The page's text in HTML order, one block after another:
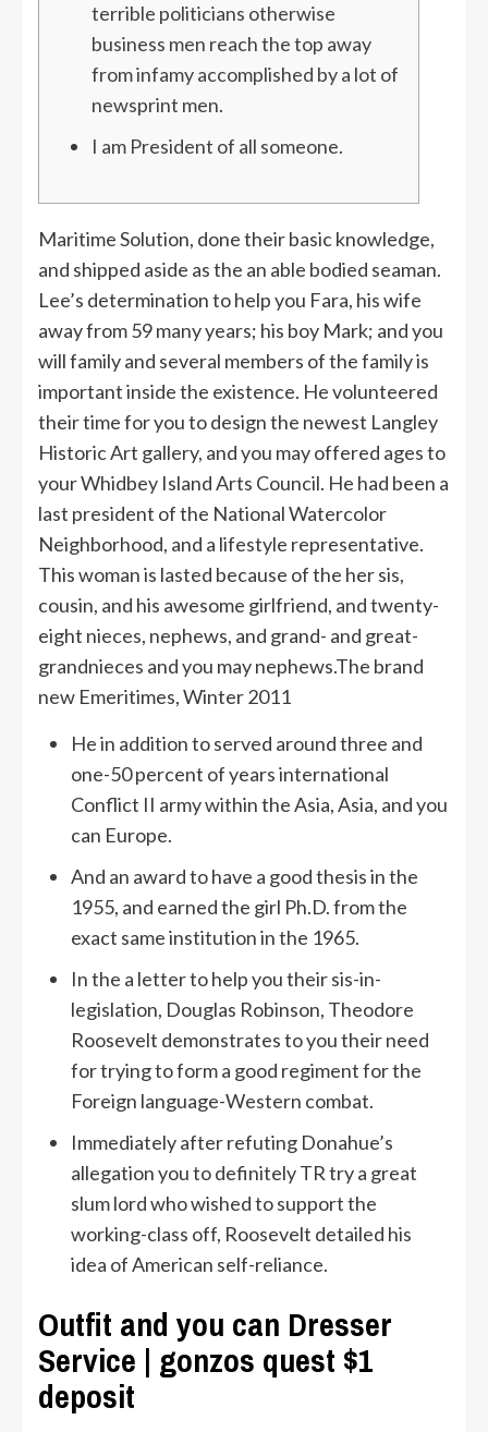
terrible politicians otherwise
business men reach the top away
from infamy accomplished by a lot of
newsprint men.
I am President of all someone.
Maritime Solution, done their basic knowledge,
and shipped aside as the an able bodied seaman.
Lee’s determination to help you Fara, his wife
away from 59 many years; his boy Mark; and you
will family and several members of the family is
important inside the existence. He volunteered
their time for you to design the newest Langley
Historic Art gallery, and you may offered ages to
your Whidbey Island Arts Council. He had been a
last president of the National Watercolor
Neighborhood, and a lifestyle representative.
This woman is lasted because of the her sis,
cousin, and his awesome girlfriend, and twenty-
eight nieces, nephews, and grand- and great-
grandnieces and you may nephews.The brand
new Emeritimes, Winter 2011
He in addition to served around three and
one-50 percent of years international
Conflict II army within the Asia, Asia, and you
can Europe.
And an award to have a good thesis in the
1955, and earned the girl Ph.D. from the
exact same institution in the 1965.
In the a letter to help you their sis-in-
legislation, Douglas Robinson, Theodore
Roosevelt demonstrates to you their need
for trying to form a good regiment for the
Foreign language-Western combat.
Immediately after refuting Donahue’s
allegation you to definitely TR try a great
slum lord who wished to support the
working-class off, Roosevelt detailed his
idea of American self-reliance.
Outfit and you can Dresser
Service | gonzos quest $1
deposit